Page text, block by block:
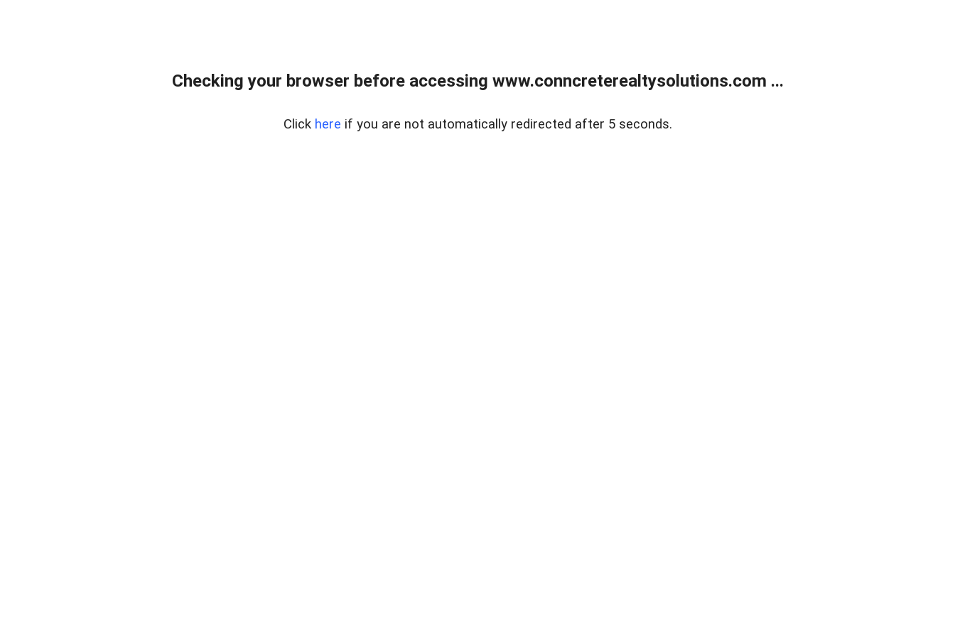
Checking your browser before accessing www.conncreterealtysolutions.com ...
Click here if you are not automatically redirected after 5 seconds.